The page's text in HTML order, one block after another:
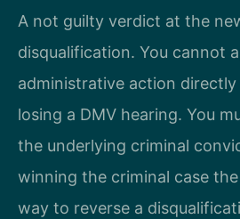
A not guilty verdict at the
disqualification. You cannot
administrative action
losing a DMV hearing. You
the underlying criminal
winning the criminal case
way to reverse a